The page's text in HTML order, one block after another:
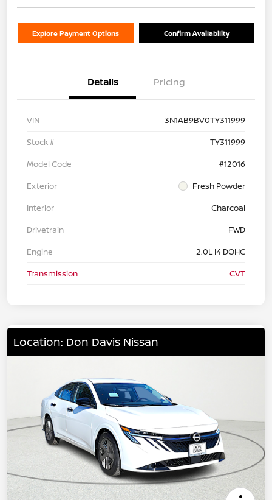
Explore Payment Options Confirm Availability
Details Pricing
VIN
3N1AB9BV0TY311999
Stock #
TY311999
Model Code
#12016
Exterior
Fresh Powder
Interior
Charcoal
Drivetrain
FWD
Engine
2.0L I4 DOHC
Transmission
CVT
Location: Don Davis Nissan